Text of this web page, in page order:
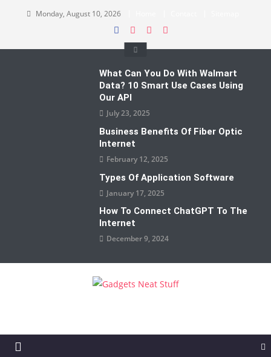
Monday, August 10, 2026
What Can You Do With Walmart
Data? 10 Smart Use Cases Using
Our API
July 23, 2025
Business Benefits Of Fiber Optic
Internet
February 12, 2025
Types Of Application Software
January 17, 2025
How To Connect ChatGPT To The
Internet
December 9, 2024